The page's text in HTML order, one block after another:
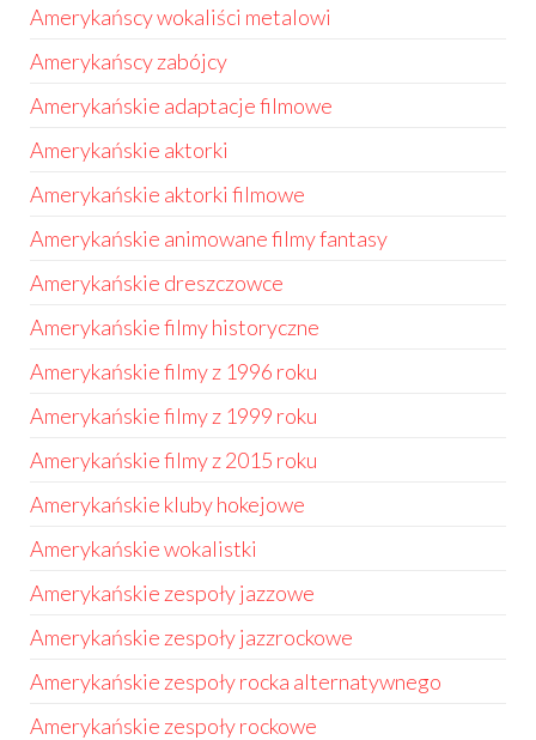
Amerykańscy wokaliści metalowi
Amerykańscy zabójcy
Amerykańskie adaptacje filmowe
Amerykańskie aktorki
Amerykańskie aktorki filmowe
Amerykańskie animowane filmy fantasy
Amerykańskie dreszczowce
Amerykańskie filmy historyczne
Amerykańskie filmy z 1996 roku
Amerykańskie filmy z 1999 roku
Amerykańskie filmy z 2015 roku
Amerykańskie kluby hokejowe
Amerykańskie wokalistki
Amerykańskie zespoły jazzowe
Amerykańskie zespoły jazzrockowe
Amerykańskie zespoły rocka alternatywnego
Amerykańskie zespoły rockowe